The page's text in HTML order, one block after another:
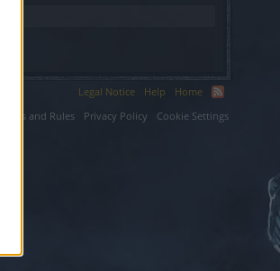
Legal Notice Help
Home
Terms and Rules
Privacy Policy Cookie Settings